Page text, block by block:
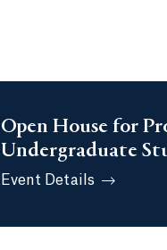
Open House for
Undergraduate
Event Details